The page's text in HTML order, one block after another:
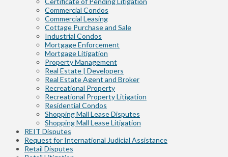
Commercial Condos
Commercial Leasing
Cottage Purchase and Sale
Industrial Condos
Mortgage Enforcement
Mortgage Litigation
Property Management
Real Estate | Developers
Real Estate Agent and Broker
Recreational Property
Recreational Property Litigation
Residential Condos
Shopping Mall Lease Disputes
Shopping Mall Lease Litigation
REIT Disputes
Request for International Judicial Assistance
Retail Disputes